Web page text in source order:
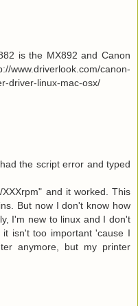
is the MX892 and Canon
canon-
driver-linux-mac-osx/
the script error and typed
and it worked. This
But now I don't know how
I'm new to linux and I don't
isn't too important 'cause I
anymore, but my printer